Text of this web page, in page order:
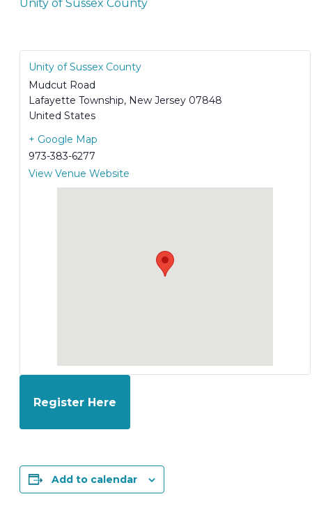
Unity of Sussex County
Unity of Sussex County
Mudcut Road
Lafayette Township, New Jersey 07848
United States
+ Google Map
973-383-6277
View Venue Website
Register Here
Add to calendar